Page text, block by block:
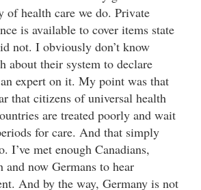
of health care we do. Private
is available to cover items state
not. I obviously don’t know
about their system to declare
expert on it. My point was that
that citizens of universal health
are treated poorly and wait
for care. And that simply
I’ve met enough Canadians,
and now Germans to hear
And by the way, Germany is not